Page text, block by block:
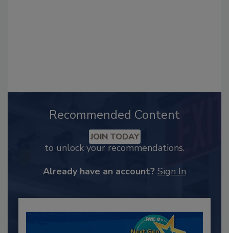
Recommended Content
JOIN TODAY
to unlock your recommendations.
Already have an account? Sign In